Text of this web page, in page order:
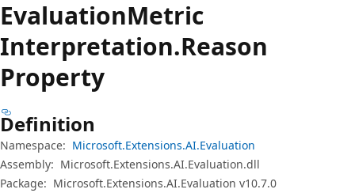
EvaluationMetric
Interpretation.Reason
Property
Definition
Namespace: Microsoft.Extensions.AI.Evaluation
Assembly: Microsoft.Extensions.AI.Evaluation.dll
Package: Microsoft.Extensions.AI.Evaluation v10.7.0